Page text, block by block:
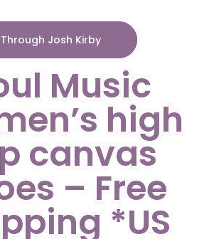
Through Josh Kirby
Music
high
canvas
– Free
*US